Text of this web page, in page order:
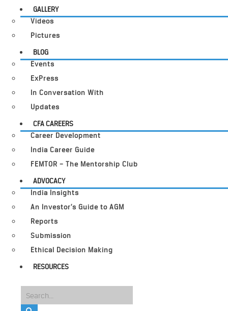
GALLERY
Videos
Pictures
BLOG
Events
ExPress
In Conversation With
Updates
CFA CAREERS
Career Development
India Career Guide
FEMTOR – The Mentorship Club
ADVOCACY
India Insights
An Investor’s Guide to AGM
Reports
Submission
Ethical Decision Making
RESOURCES